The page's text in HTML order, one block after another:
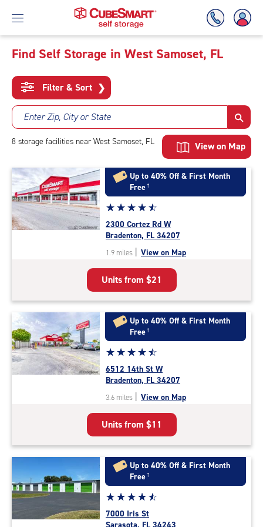
To
Main
Content
Find Self Storage in West Samoset, FL
Filter & Sort ❯
Enter Zip, City or State
8 storage facilities near West Samoset, FL View on Map
Up to 40% Off & First Month
Free†
Star
rating
4.7
out
of
5
|
rating=4.7
|
rounded
rating=4.7
|
adjustments=-4
☆☆☆☆☆
★★★★★
2300 Cortez Rd W
Bradenton, FL 34207
1.9 miles | View on Map
Units from $21
Up to 40% Off & First Month
Free†
Star
rating
4.6
out
of
5
|
rating=4.6
|
rounded
rating=4.6
|
adjustments=-3
☆☆☆☆☆
★★★★★
6512 14th St W
Bradenton, FL 34207
3.6 miles | View on Map
Units from $11
Up to 40% Off & First Month
Free†
Star
rating
4.8
☆☆☆☆☆
★★★★★
7000 Iris St
Sarasota, FL 34243